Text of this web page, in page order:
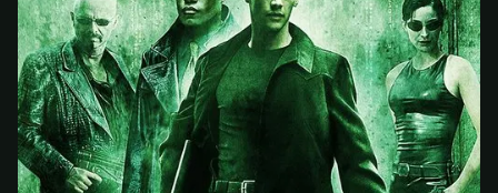
3 Within a minute, we'll email youyour sign-in
details. Check your inbox, sign in, and start
watching.
Secure checkout via Ko-fi
Instant automatic activation
Cancel anytime
Need help? Emailhello@streamgarden.net
— we usually reply within a few
hours.